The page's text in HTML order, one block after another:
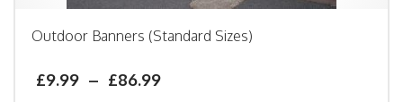
Outdoor Banners (Standard Sizes)
£9.99 – £86.99